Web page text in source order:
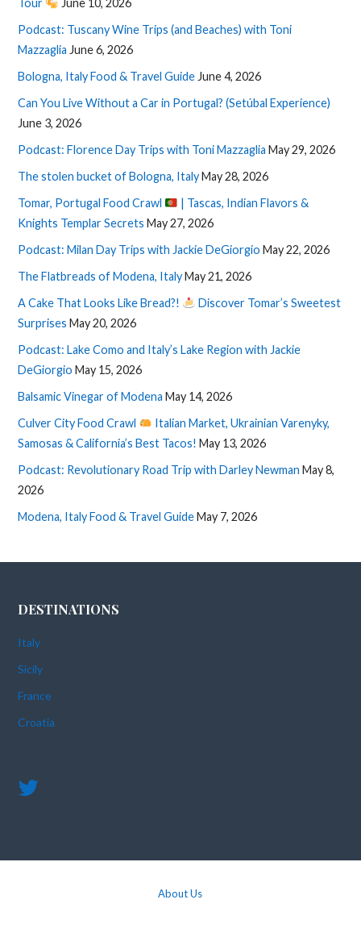
Tour
June 10, 2026
Podcast: Tuscany Wine Trips (and Beaches) with Toni
Mazzaglia June 6, 2026
Bologna, Italy Food & Travel Guide June 4, 2026
Can You Live Without a Car in Portugal? (Setúbal Experience)
June 3, 2026
Podcast: Florence Day Trips with Toni Mazzaglia May 29, 2026
The stolen bucket of Bologna, ItalyMay 28, 2026
Tomar, Portugal Food Crawl
| Tascas, Indian Flavors &
Knights Templar Secrets May 27, 2026
Podcast: Milan Day Trips with Jackie DeGiorgio May 22, 2026
The Flatbreads of Modena, ItalyMay 21, 2026
A Cake That Looks Like Bread?!
Discover Tomar’s Sweetest
Surprises May 20, 2026
Podcast: Lake Como and Italy’s Lake Region with Jackie
DeGiorgio May 15, 2026
Balsamic Vinegar of Modena May 14, 2026
Culver City Food Crawl
Italian Market, Ukrainian Varenyky,
Samosas & California’s Best Tacos! May 13, 2026
Podcast: Revolutionary Road Trip with Darley Newman May 8,
2026
Modena, Italy Food & Travel GuideMay 7, 2026
DESTINATIONS
Italy
Sicily
France
Croatia
About Us